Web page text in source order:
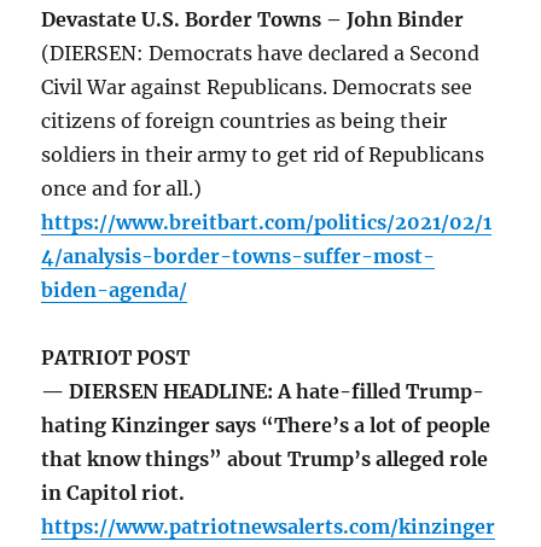
Devastate U.S. Border Towns – John Binder
(DIERSEN: Democrats have declared a Second
Civil War against Republicans. Democrats see
citizens of foreign countries as being their
soldiers in their army to get rid of Republicans
once and for all.)
https://www.breitbart.com/politics/2021/02/1
4/analysis-border-towns-suffer-most-
biden-agenda/
PATRIOT POST
— DIERSEN HEADLINE: A hate-filled Trump-
hating Kinzinger says “There’s a lot of people
that know things” about Trump’s alleged role
in Capitol riot.
https://www.patriotnewsalerts.com/kinzinger